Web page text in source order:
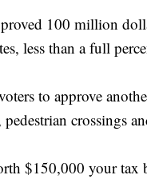
100 million
less than a full
to approve
crossings
$150,000 your